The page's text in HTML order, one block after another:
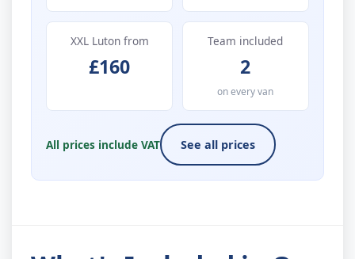
XXL Luton from
£160
Team included
2
on every van
All prices include VAT See all prices